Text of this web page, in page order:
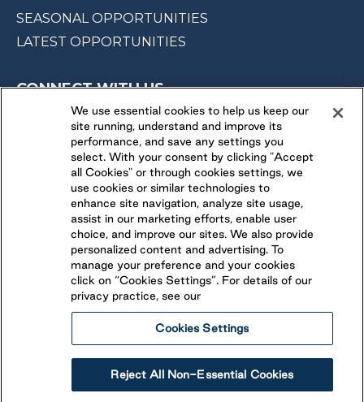
SEASONAL OPPORTUNITIES
LATEST OPPORTUNITIES
CONNECT WITH US
FOLLOW US ON
LegalEthical ReportingAccessibility
Terms & Conditions
We use essential cookies to help us keep our
site running, understand and improve its
performance, and save any settings you
select. With your consent by clicking "Accept
all Cookies" or through cookies settings, we
use cookies or similar technologies to
enhance site navigation, analyze site usage,
assist in our marketing efforts, enable user
choice, and improve our sites. We also provide
personalized content and advertising. To
manage your preference and your cookies
click on “Cookies Settings”. For details of our
privacy practice, see our
Cookies Settings
Reject All Non-Essential Cookies